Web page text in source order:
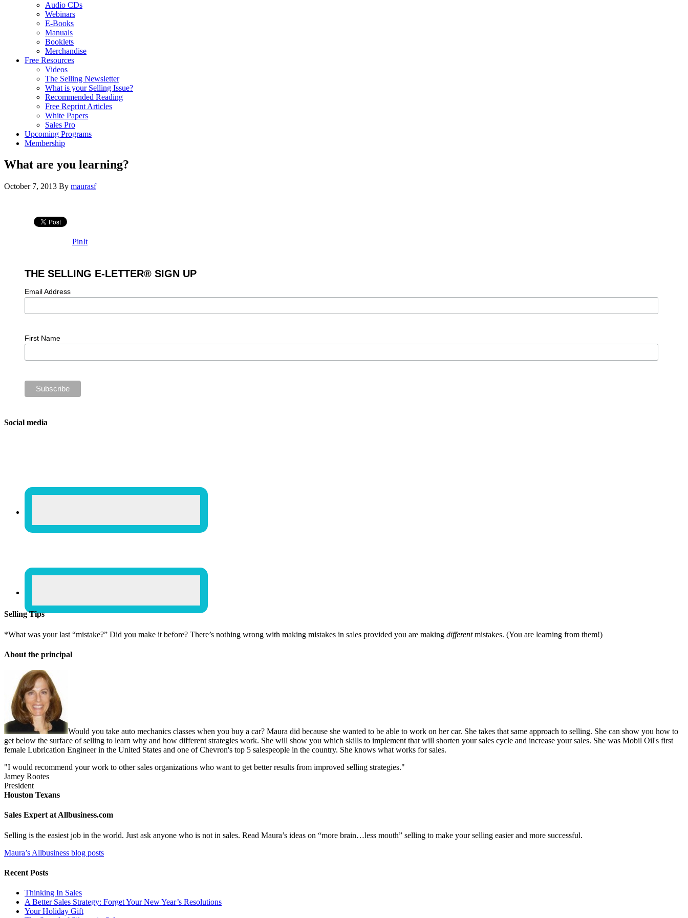
Audio CDs
Webinars
E-Books
Manuals
Booklets
Merchandise
Free Resources
Videos
The Selling Newsletter
What is your Selling Issue?
Recommended Reading
Free Reprint Articles
White Papers
Sales Pro
Upcoming Programs
Membership
What are you learning?
October 7, 2013 By maurasf
PinIt
THE SELLING E-LETTER® SIGN UP
Email Address
First Name
Social media
Selling Tips
*What was your last “mistake?” Did you make it before? There’s nothing wrong with making mistakes in sales provided you are making differentmistakes. (You are learning from them!)
About the principal
Would you take auto mechanics classes when you buy a car? Maura did because she wanted to be able to work on her car. She takes that same approach to selling. She can show you how to
get below the surface of selling to learn why and how different strategies work. She will show you which skills to implement that will shorten your sales cycle and increase your sales. She was Mobil Oil's first
female Lubrication Engineer in the United States and one of Chevron's top 5 salespeople in the country. She knows what works for sales.
"I would recommend your work to other sales organizations who want to get better results from improved selling strategies."
Jamey Rootes
President
Houston Texans
Sales Expert at Allbusiness.com
Selling is the easiest job in the world. Just ask anyone who is not in sales. Read Maura’s ideas on “more brain…less mouth” selling to make your selling easier and more successful.
Maura’s Allbusiness blog posts
Recent Posts
Thinking In Sales
A Better Sales Strategy: Forget Your New Year’s Resolutions
Your Holiday Gift